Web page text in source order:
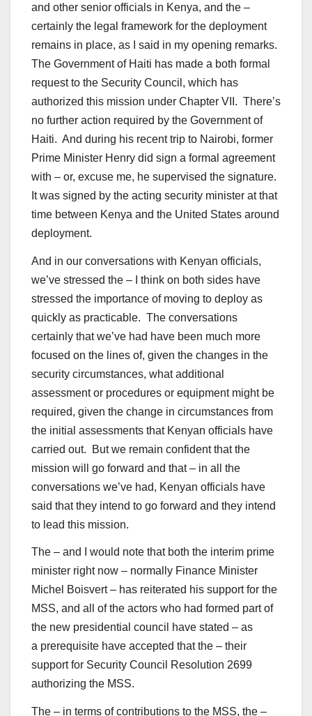
and other senior officials in Kenya, and the –
certainly the legal framework for the deployment
remains in place, as I said in my opening remarks.
The Government of Haiti has made a both formal
request to the Security Council, which has
authorized this mission under Chapter VII. There’s
no further action required by the Government of
Haiti. And during his recent trip to Nairobi, former
Prime Minister Henry did sign a formal agreement
with – or, excuse me, he supervised the signature.
It was signed by the acting security minister at that
time between Kenya and the United States around
deployment.
And in our conversations with Kenyan officials,
we’ve stressed the – I think on both sides have
stressed the importance of moving to deploy as
quickly as practicable. The conversations
certainly that we’ve had have been much more
focused on the lines of, given the changes in the
security circumstances, what additional
assessment or procedures or equipment might be
required, given the change in circumstances from
the initial assessments that Kenyan officials have
carried out. But we remain confident that the
mission will go forward and that – in all the
conversations we’ve had, Kenyan officials have
said that they intend to go forward and they intend
to lead this mission.
The – and I would note that both the interim prime
minister right now – normally Finance Minister
Michel Boisvert – has reiterated his support for the
MSS, and all of the actors who had formed part of
the new presidential council have stated – as
a prerequisite have accepted that the – their
support for Security Council Resolution 2699
authorizing the MSS.
The – in terms of contributions to the MSS, the –